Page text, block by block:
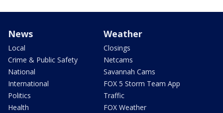
News
Local
Crime & Public Safety
National
International
Politics
Health
Weather
Closings
Netcams
Savannah Cams
FOX 5 Storm Team App
Traffic
FOX Weather